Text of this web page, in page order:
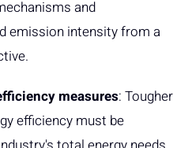
and
emission intensity from a
measures: Tougher
efficiency must be